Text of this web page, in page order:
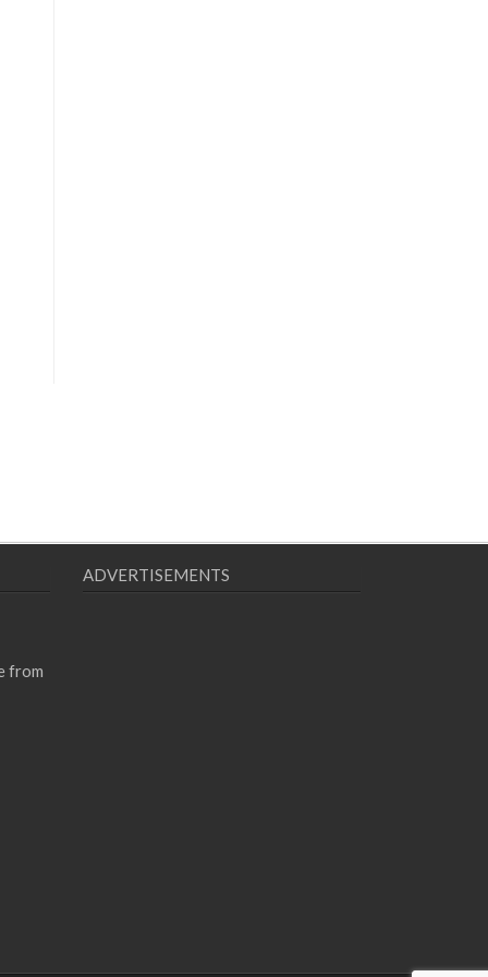
from
ADVERTISEMENTS